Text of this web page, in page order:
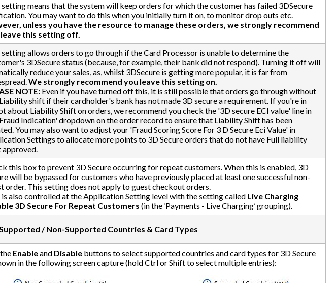
setting means that the system will keep orders for which the customer has failed 3DSecure
You may want to do this when you initially turn it on, to monitor drop outs etc.
unless you have the resource to manage these orders, we strongly recommend
this setting off.
setting allows orders to go through if the Card Processor is unable to determine the
3DSecure status (because, for example, their bank did not respond). Turning it off will
reduce your sales, as, whilst 3DSecure is getting more popular, it is far from
We strongly recommend you leave this setting on.
NOTE: Even if you have turned off this, it is still possible that orders go through without
shift if their cardholder's bank has not made 3D secure a requirement. If you're in
about Liability Shift on orders, we recommend you check the '3D secure ECI value' line in
Indication' dropdown on the order record to ensure that Liability Shift has been
You may also want to adjust your 'Fraud Scoring Score For 3 D Secure Eci Value' in
Settings to allocate more points to 3D Secure orders that do not have Full liability
approved.
this box to prevent 3D Secure occurring for repeat customers. When this is enabled, 3D
will be bypassed for customers who have previously placed at least one successful non-
order. This setting does not apply to guest checkout orders.
is also controlled at the Application Setting level with the setting called Live Charging
3D Secure For Repeat Customers (in the ‘Payments - Live Charging’ grouping).
/ Non-Supported Countries & Card Types
Enableand Disable buttons to select supported countries and card types for 3D Secure
in the following screen capture (hold Ctrl or Shift to select multiple entries):